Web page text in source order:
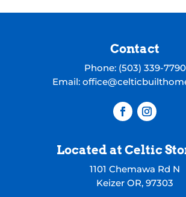
Contact
Phone: (503) 339-7790
Email:
Located at Celtic
1101 Chemawa Rd N
Keizer OR, 97303